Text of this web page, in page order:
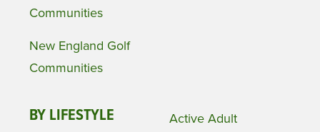
Communities
New England Golf
Communities
BY LIFESTYLE
Active Adult